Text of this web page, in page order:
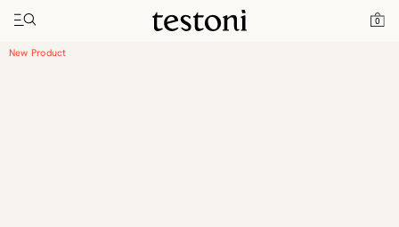
0
Toggle navigation"
Home
New Classic Monk Strap Penny Loafer Heel
New Product